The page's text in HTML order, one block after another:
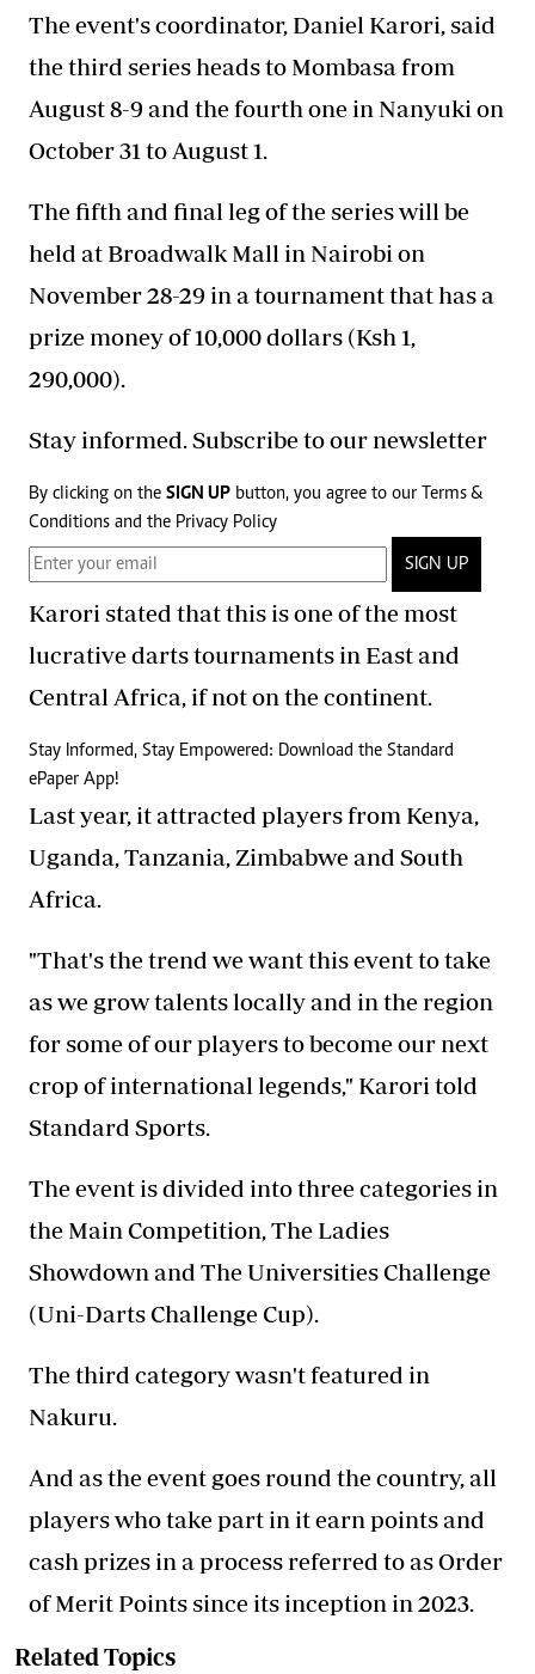
The event's coordinator, Daniel Karori, said
the third series heads to Mombasa from
August 8-9 and the fourth one in Nanyuki on
October 31 to August 1.
The fifth and final leg of the series will be
held at Broadwalk Mall in Nairobi on
November 28-29 in a tournament that has a
prize money of 10,000 dollars (Ksh 1,
290,000).
Stay informed. Subscribe to our newsletter
By clicking on the SIGN UP button, you agree to our Terms &
Conditions and the Privacy Policy
SIGN UP
Karori stated that this is one of the most
lucrative darts tournaments in East and
Central Africa, if not on the continent.
Stay Informed, Stay Empowered: Download the Standard
ePaper App!
Last year, it attracted players from Kenya,
Uganda, Tanzania, Zimbabwe and South
Africa.
"That's the trend we want this event to take
as we grow talents locally and in the region
for some of our players to become our next
crop of international legends," Karori told
Standard Sports.
The event is divided into three categories in
the Main Competition, The Ladies
Showdown and The Universities Challenge
(Uni-Darts Challenge Cup).
The third category wasn't featured in
Nakuru.
And as the event goes round the country, all
players who take part in it earn points and
cash prizes in a process referred to as Order
of Merit Points since its inception in 2023.
Related Topics